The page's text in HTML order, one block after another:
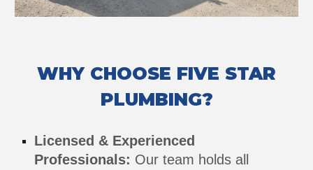
WHY CHOOSE FIVE STAR
PLUMBING?
Licensed & Experienced
Professionals: Our team holds all